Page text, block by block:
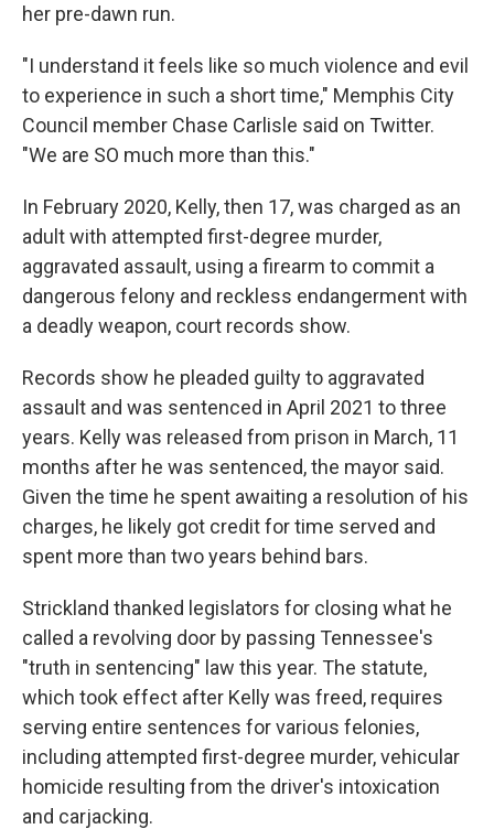
her pre-dawn run.
"I understand it feels like so much violence and evil
to experience in such a short time," Memphis City
Council member Chase Carlisle said on Twitter.
"We are SO much more than this."
In February 2020, Kelly, then 17, was charged as an
adult with attempted first-degree murder,
aggravated assault, using a firearm to commit a
dangerous felony and reckless endangerment with
a deadly weapon, court records show.
Records show he pleaded guilty to aggravated
assault and was sentenced in April 2021 to three
years. Kelly was released from prison in March, 11
months after he was sentenced, the mayor said.
Given the time he spent awaiting a resolution of his
charges, he likely got credit for time served and
spent more than two years behind bars.
Strickland thanked legislators for closing what he
called a revolving door by passing Tennessee's
"truth in sentencing" law this year. The statute,
which took effect after Kelly was freed, requires
serving entire sentences for various felonies,
including attempted first-degree murder, vehicular
homicide resulting from the driver's intoxication
and carjacking.